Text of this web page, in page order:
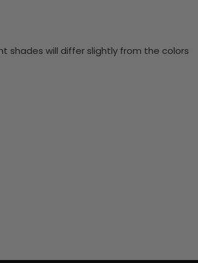
shades will differ slightly from the colors